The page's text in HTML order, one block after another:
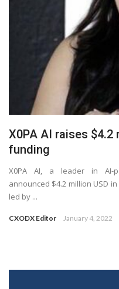
X0PA AI raises
funding
X0PA AI, a leader in AI-
announced $4.2 million USD
led by ...
CXODX Editor January 4, 2022